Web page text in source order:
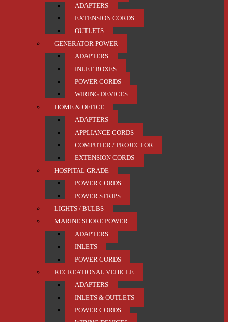
ADAPTERS
EXTENSION CORDS
OUTLETS
GENERATOR POWER
ADAPTERS
INLET BOXES
POWER CORDS
WIRING DEVICES
HOME & OFFICE
ADAPTERS
APPLIANCE CORDS
COMPUTER / PROJECTOR
EXTENSION CORDS
HOSPITAL GRADE
POWER CORDS
POWER STRIPS
LIGHTS / BULBS
MARINE SHORE POWER
ADAPTERS
INLETS
POWER CORDS
RECREATIONAL VEHICLE
ADAPTERS
INLETS & OUTLETS
POWER CORDS